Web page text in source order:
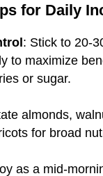
for Daily
: Stick to 20-
to maximize
or sugar.
almonds,
for broad
as a mid-